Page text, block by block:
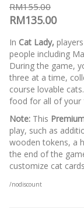
RM155.00
RM135.00
In Cat Lady,
people including
During the game,
three at a time,
course lovable
food for all of your
Note: This
play, such as
wooden tokens, a
the end of the
customize cat
/nodiscount